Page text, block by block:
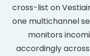
cross-list on
one multichannel
monitors
accordingly